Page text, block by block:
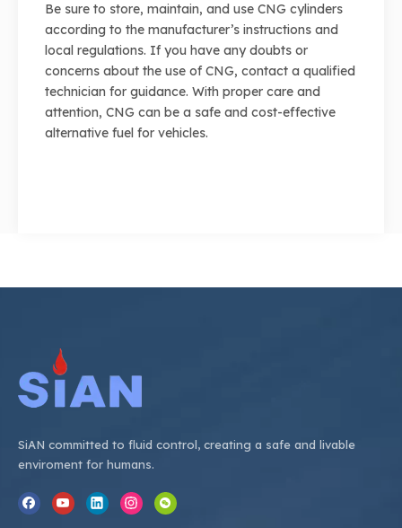
Be sure to store, maintain, and use CNG cylinders
according to the manufacturer’s instructions and
local regulations. If you have any doubts or
concerns about the use of CNG, contact a qualified
technician for guidance. With proper care and
attention, CNG can be a safe and cost-effective
alternative fuel for vehicles.
SiAN committed to fluid control, creating a safe and livable
enviroment for humans.